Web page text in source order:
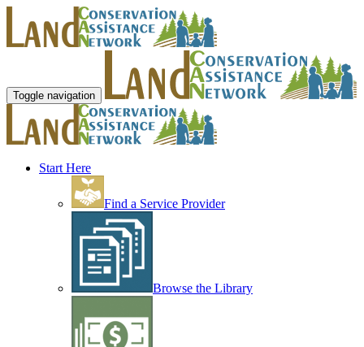
Toggle navigation
Start Here
Find a Service Provider
Browse the Library